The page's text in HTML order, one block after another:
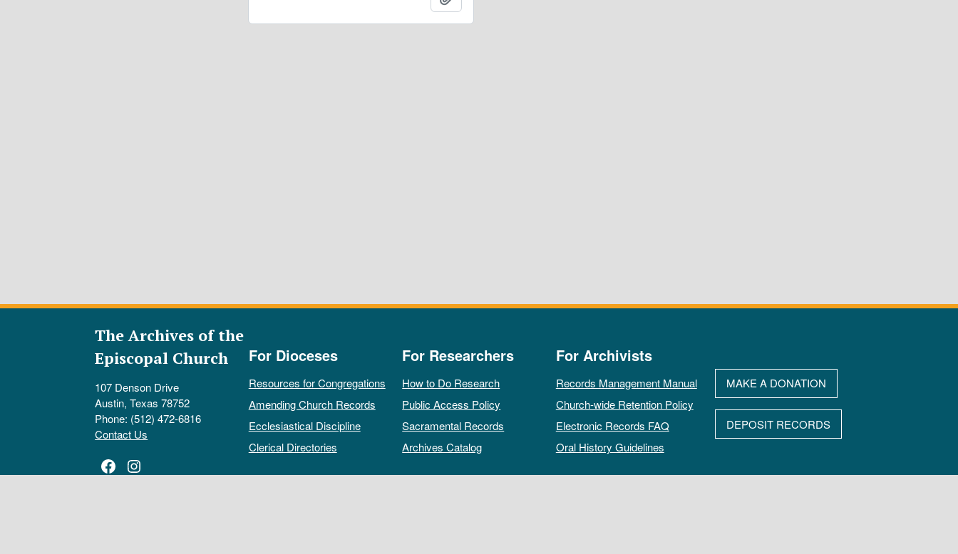
The Archives of the
Episcopal Church
107 Denson Drive
Austin, Texas 78752
Phone: (512) 472-6816
Contact Us
Facebook
Instagram
For Dioceses
Resources for Congregations
Amending Church Records
Ecclesiastical Discipline
Clerical Directories
For Researchers
How to Do Research
Public Access Policy
Sacramental Records
Archives Catalog
For Archivists
Records Management Manual
Church-wide Retention Policy
Electronic Records FAQ
Oral History Guidelines
MAKE A DONATION
DEPOSIT RECORDS